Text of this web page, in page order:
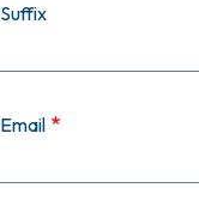
Suffix
Email